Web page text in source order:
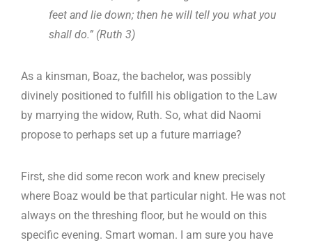
feet and lie down; then he will tell you what you
shall do.” (Ruth 3)
As a kinsman, Boaz, the bachelor, was possibly
divinely positioned to fulfill his obligation to the Law
by marrying the widow, Ruth. So, what did Naomi
propose to perhaps set up a future marriage?
First, she did some recon work and knew precisely
where Boaz would be that particular night. He was not
always on the threshing floor, but he would on this
specific evening. Smart woman. I am sure you have